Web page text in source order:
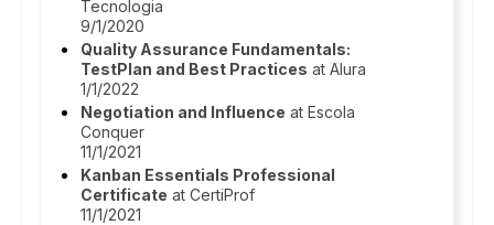
Tecnologia
9/1/2020
Quality Assurance Fundamentals:
TestPlan and Best Practices at Alura
1/1/2022
Negotiation and Influence at Escola
Conquer
11/1/2021
Kanban Essentials Professional
Certificate at CertiProf
11/1/2021